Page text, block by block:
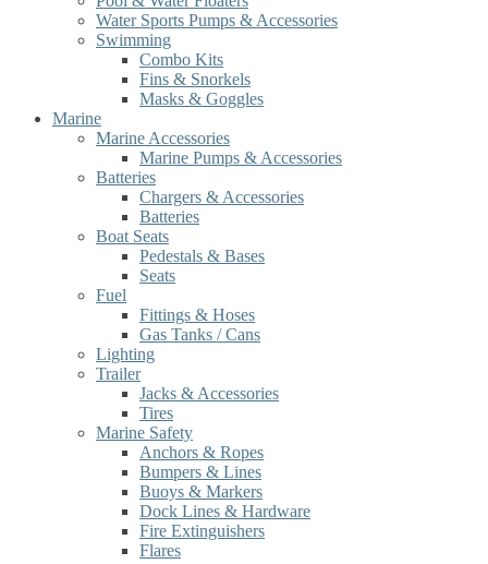
Water Sports Pumps & Accessories
Swimming
Combo Kits
Fins & Snorkels
Masks & Goggles
Marine
Marine Accessories
Marine Pumps & Accessories
Batteries
Chargers & Accessories
Batteries
Boat Seats
Pedestals & Bases
Seats
Fuel
Fittings & Hoses
Gas Tanks / Cans
Lighting
Trailer
Jacks & Accessories
Tires
Marine Safety
Anchors & Ropes
Bumpers & Lines
Buoys & Markers
Dock Lines & Hardware
Fire Extinguishers
Flares